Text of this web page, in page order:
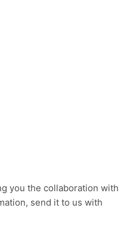
you the collaboration with
send it to us with